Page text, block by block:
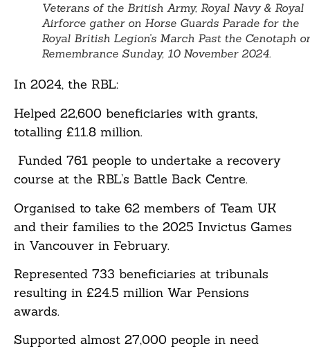
Veterans of the British Army, Royal Navy & Royal
Airforce gather on Horse Guards Parade for the
Royal British Legion’s March Past the Cenotaph
Remembrance Sunday, 10 November 2024.
In 2024, the RBL:
Helped 22,600 beneficiaries with grants,
totalling £11.8 million.
Funded 761 people to undertake a recovery
course at the RBL’s Battle Back Centre.
Organised to take 62 members of Team UK
and their families to the 2025 Invictus Games
in Vancouver in February.
Represented 733 beneficiaries at tribunals
resulting in £24.5 million War Pensions
awards.
Supported almost 27,000 people in need